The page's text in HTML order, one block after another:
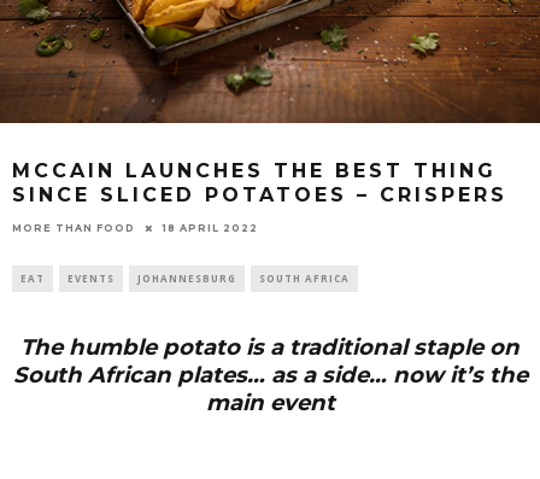
MCCAIN LAUNCHES THE BEST THING
SINCE SLICED POTATOES – CRISPERS
MORE THAN FOOD 18 APRIL 2022
EAT EVENTS JOHANNESBURG SOUTH AFRICA
The humble potato is a traditional staple on
South African plates… as a side… now it’s the
main event